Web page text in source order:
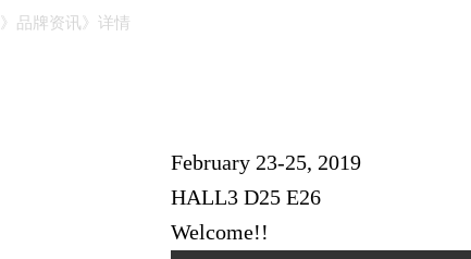
》品牌资讯》详情
February 23-25, 2019
HALL3 D25 E26
Welcome!!